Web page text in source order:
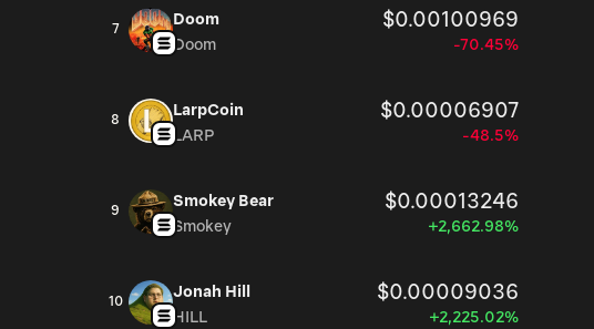
7
Doom $0.00100969
Doom -70.45%
8
LarpCoin $0.00006907
LARP -48.5%
9
Smokey Bear $0.00013246
Smokey +2,662.98%
10
Jonah Hill $0.00009036
HILL +2,225.02%